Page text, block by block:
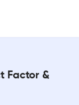
Factor &